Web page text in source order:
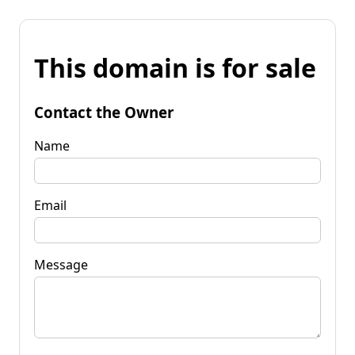
This domain is for sale
Contact the Owner
Name
Email
Message